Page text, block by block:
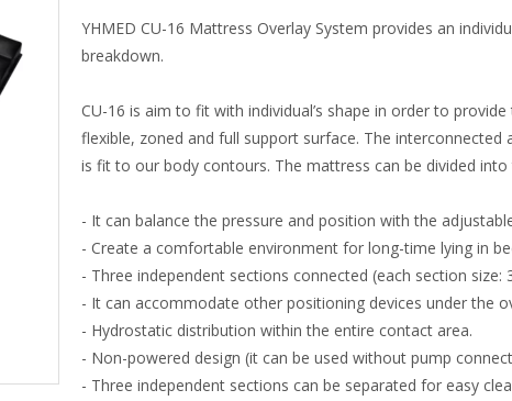
YHMED CU-16 Mattress Overlay System provides an
breakdown.
CU-16 is aim to fit with individual’s shape in order to
flexible, zoned and full support surface. The
is fit to our body contours. The mattress can be divided
- It can balance the pressure and position with the
- Create a comfortable environment for long-time lying in
- Three independent sections connected (each section size:
- It can accommodate other positioning devices under the
- Hydrostatic distribution within the entire contact area.
- Non-powered design (it can be used without pump
- Three independent sections can be separated for easy